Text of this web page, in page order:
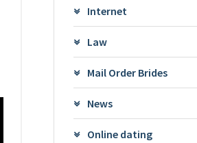
Internet
Law
Mail Order Brides
News
Online dating